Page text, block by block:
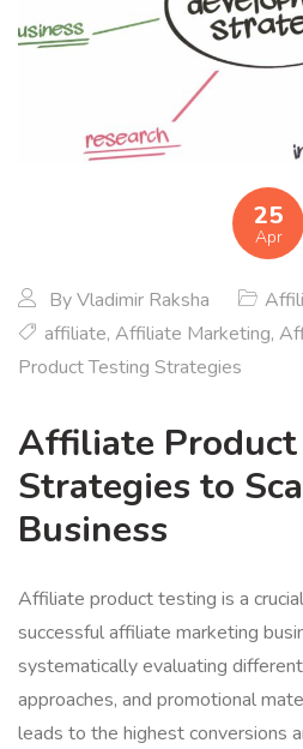
25
Apr
ByVladimir Raksha
affiliate, Affiliate Marketing,
Product Testing Strategies
Affiliate Product
Strategies to
Business
Affiliate product testing is a
successful affiliate marketing
systematically evaluating
approaches, and promotional
leads to the highest conversions